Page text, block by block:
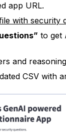
app URL.
with security
to get
and
CSV with